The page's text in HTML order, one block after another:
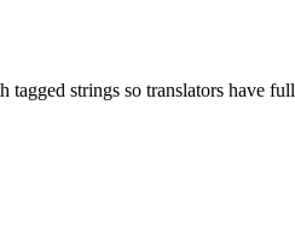
strings so translators have